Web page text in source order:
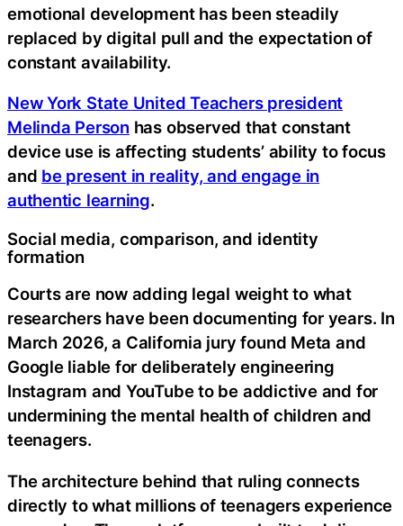
emotional development has been steadily
replaced by digital pull and the expectation of
constant availability.
New York State United Teachers president
Melinda Person has observed that constant
device use is affecting students’ ability to focus
and be present in reality, and engage in
authentic learning.
Social media, comparison, and identity
formation
Courts are now adding legal weight to what
researchers have been documenting for years. In
March 2026, a California jury found Meta and
Google liable for deliberately engineering
Instagram and YouTube to be addictive and for
undermining the mental health of children and
teenagers.
The architecture behind that ruling connects
directly to what millions of teenagers experience